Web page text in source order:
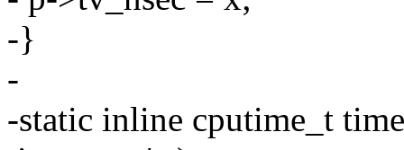
-}
-
-static inline cputime_t